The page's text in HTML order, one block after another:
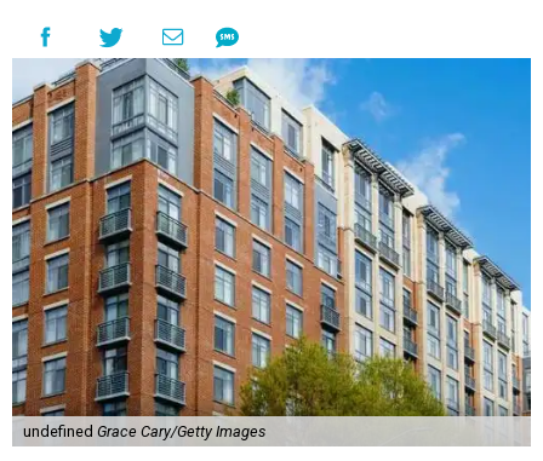
undefined Grace Cary/Getty Images